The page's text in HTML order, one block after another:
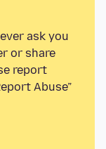
ask you
or share
report
Abuse”